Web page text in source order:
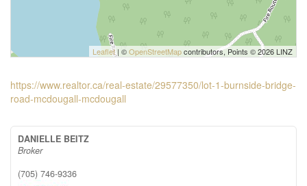
Leaflet| ©OpenStreetMapcontributors, Points © 2026 LINZ
https://www.realtor.ca/real-estate/29577350/lot-1-burnside-bridge-
road-mcdougall-mcdougall
DANIELLE BEITZ
Broker
(705) 746-9336